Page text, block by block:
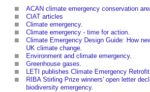
ACAN climate emergency conservation
CIAT articles
Climate emergency.
Climate emergency - time for action.
Climate Emergency Design Guide: How
UK climate change.
Environment and climate emergency.
Greenhouse gases.
LETI publishes Climate Emergency
RIBA Stirling Prize winners' open letter
biodiversity emergency.